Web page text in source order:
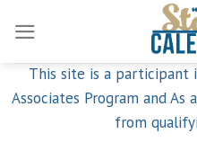
content
This site is a participant
Associates Program and As
from